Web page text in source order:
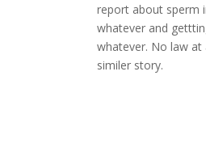
report about sperm
whatever and
whatever. No law
similer story.